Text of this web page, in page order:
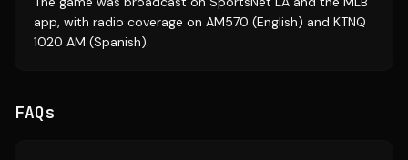
app, with radio coverage on AM570 (English) and KTNQ
1020 AM (Spanish).
FAQs